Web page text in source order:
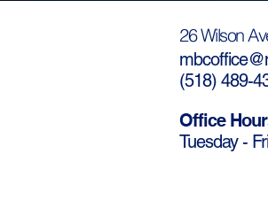
26 Wilson
(518) 489-
Office
Tuesday -